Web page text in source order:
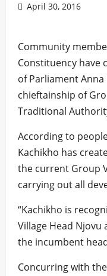
April 30, 2016
Community
Constituency have
of Parliament
chieftainship of
Traditional
According to
Kachikho has
the current Group
carrying out all
“Kachikho is
Village Head Njovu
the incumbent
Concurring with